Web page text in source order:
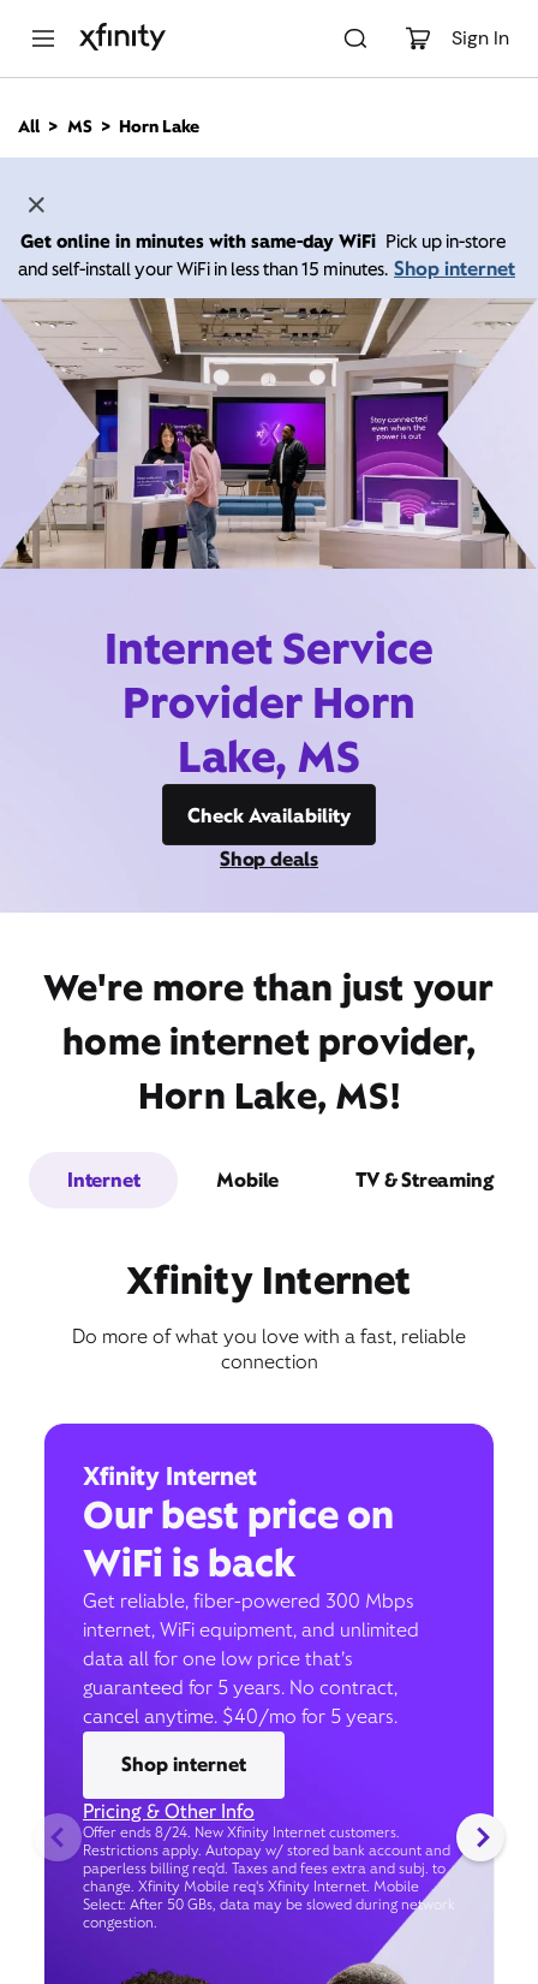
Sign In
n
All MS Horn Lake
Get online in minutes with same-day WiFi Pick up in-store
and self-install your WiFi in less than 15 minutes. Shop internet
Internet Service
Provider Horn
Lake, MS
Check Availability
Shop deals
We're more than just your
home internet provider,
Horn Lake, MS!
Internet Mobile TV & Streaming
Xfinity Internet
Do more of what you love with a fast, reliable
connection
Xfinity Internet
Our best price on
WiFi is back
Get reliable, fiber-powered 300 Mbps
internet, WiFi equipment, and unlimited
data all for one low price that’s
guaranteed for 5 years. No contract,
cancel anytime. $40/mo for 5 years.
Shop internet
Pricing & Other Info
Offer ends 8/24. New Xfinity Internet customers.
Restrictions apply. Autopay w/ stored bank account and
paperless billing req’d. Taxes and fees extra and subj. to
change. Xfinity Mobile req's Xfinity Internet. Mobile
Select: After 50 GBs, data may be slowed during network
congestion.